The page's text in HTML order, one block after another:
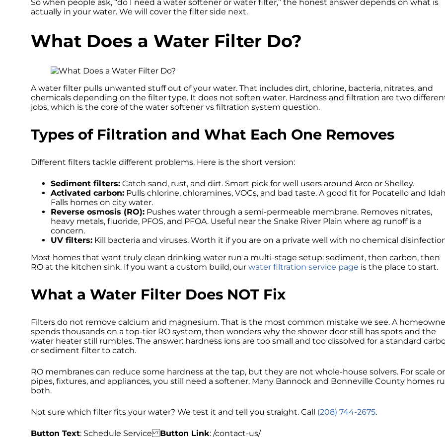
So when people ask, “do I need a water softener or water filter,” the honest answer depends on what is
actually in your water. We will cover the filter side next.
What Does a Water Filter Do?
A water filter pulls unwanted stuff out of your water. That includes dirt, chlorine, bacteria, nitrates, and
chemicals depending on the filter type. It does not soften water. Hardness and filtration are two
jobs, which is the core of the water softener vs filtration system question.
Types of Filtration and What Each One Removes
Different filters tackle different problems. Here is the short version:
Sediment filters: Catch sand, rust, and dirt. Smart pick for well users around Arco or Shelley.
Activated carbon: Pulls chlorine, chloramines, VOCs, and bad taste. A good fit for Pocatello and
Falls homes on city water.
Reverse osmosis (RO): Pushes water through a semi-permeable membrane. Removes nitrates,
heavy metals, fluoride, PFOS, and PFOA. Useful near the Snake River Plain where ag runoff is a
concern.
UV filters: Kill bacteria and viruses. Worth it if you are on a private well with no chemical
Most homes that want truly clean drinking water run a multi-stage setup: sediment, then carbon, then
RO at the kitchen sink. If you want a custom build, our water filtration service page is the place to start.
What a Water Filter Does NOT Fix
Filters do not remove calcium and magnesium. That is the most common mistake we see. A
spends thousands on a top-tier RO system, then wonders why the shower door still has spots and the
water heater still rumbles. The answer: hardness ions are too small and too dissolved for a standard
or sediment filter to catch.
RO membranes can reduce some hardness at the tap, but they are not whole-house solvers. For scale
pipes, fixtures, and appliances, you still need a softener. Many Bannock and Bonneville County homes
both.
Not sure which filter fits your water? We test it and tell you straight. Call (208) 744-2675.
Button Text: Schedule ServiceButton Link: /contact-us/